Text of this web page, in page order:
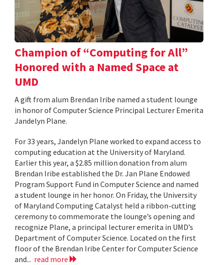
Champion of “Computing for All”
Honored with a Named Space at
UMD
A gift from alum Brendan Iribe named a student lounge
in honor of Computer Science Principal Lecturer Emerita
Jandelyn Plane.
For 33 years, Jandelyn Plane worked to expand access to
computing education at the University of Maryland.
Earlier this year, a $2.85 million donation from alum
Brendan Iribe established the Dr. Jan Plane Endowed
Program Support Fund in Computer Science and named
a student lounge in her honor. On Friday, the University
of Maryland Computing Catalyst held a ribbon-cutting
ceremony to commemorate the lounge’s opening and
recognize Plane, a principal lecturer emerita in UMD’s
Department of Computer Science. Located on the first
floor of the Brendan Iribe Center for Computer Science
and... read more